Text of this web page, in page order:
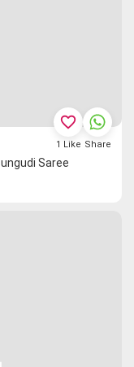
Saree
favorite_border
1 Like Share